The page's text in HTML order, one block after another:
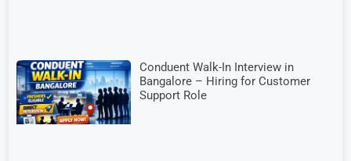
Conduent Walk-In Interview in
Bangalore – Hiring for Customer
Support Role